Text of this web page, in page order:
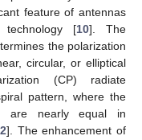
feature of antennas
technology [10]. The
the polarization
circular, or elliptical
(CP) radiate
pattern, where the
are nearly equal in
]. The enhancement of